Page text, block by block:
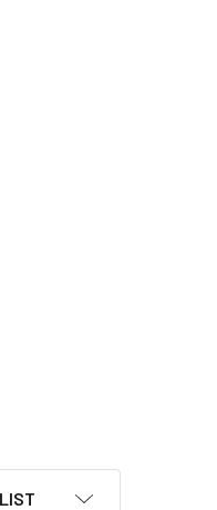
PACK OF 6
II DOUMBEK, PACK OF 6